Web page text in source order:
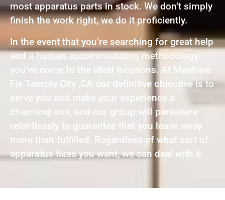
most apparatus parts in stock. We don’t simply
finish the work right, we do it proficiently.
In the event that you’re searching for great help
and a human accommodating methodology,
you’ve come to the ideal locations. At Machine
Fix Temple City ,CA our definitive objective is to
serve you and make your experience a
charming one, and our group will persevere
relentlessly to guarantee that you leave away
more than fulfilled. Regardless of what sort of
apparatus fixes you want, we can deal with it.